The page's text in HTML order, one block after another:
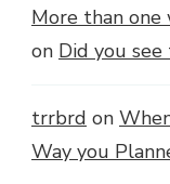
More than
on Did you see
trrbrd on
Way you